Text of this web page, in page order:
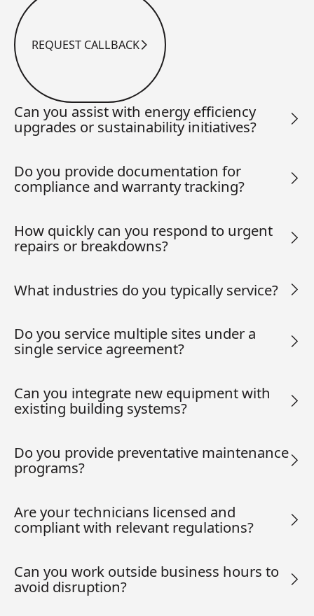
Request Callback
REQUEST CALLBACK
Can you assist with energy efficiency
upgrades or sustainability initiatives?
Do you provide documentation for
compliance and warranty tracking?
How quickly can you respond to urgent
repairs or breakdowns?
What industries do you typically service?
Do you service multiple sites under a
single service agreement?
Can you integrate new equipment with
existing building systems?
Do you provide preventative maintenance
programs?
Are your technicians licensed and
compliant with relevant regulations?
Can you work outside business hours to
avoid disruption?